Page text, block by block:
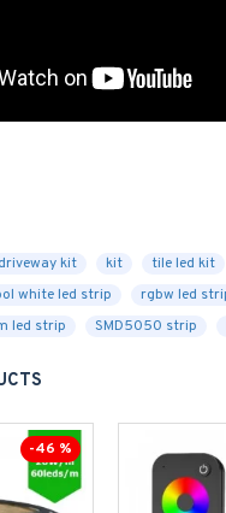
driveway kit kit tile led kit
white led strip
rgbw led
led strip SMD5050 strip
-46 %